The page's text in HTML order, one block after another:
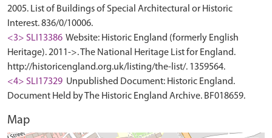
2005. List of Buildings of Special Architectural or Historic
Interest. 836/0/10006.
<3> SLI13386 Website: Historic England (formerly English
Heritage). 2011->. The National Heritage List for England.
http://historicengland.org.uk/listing/the-list/. 1359564.
<4> SLI17329 Unpublished Document: Historic England.
Document Held by The Historic England Archive. BF018659.
Map